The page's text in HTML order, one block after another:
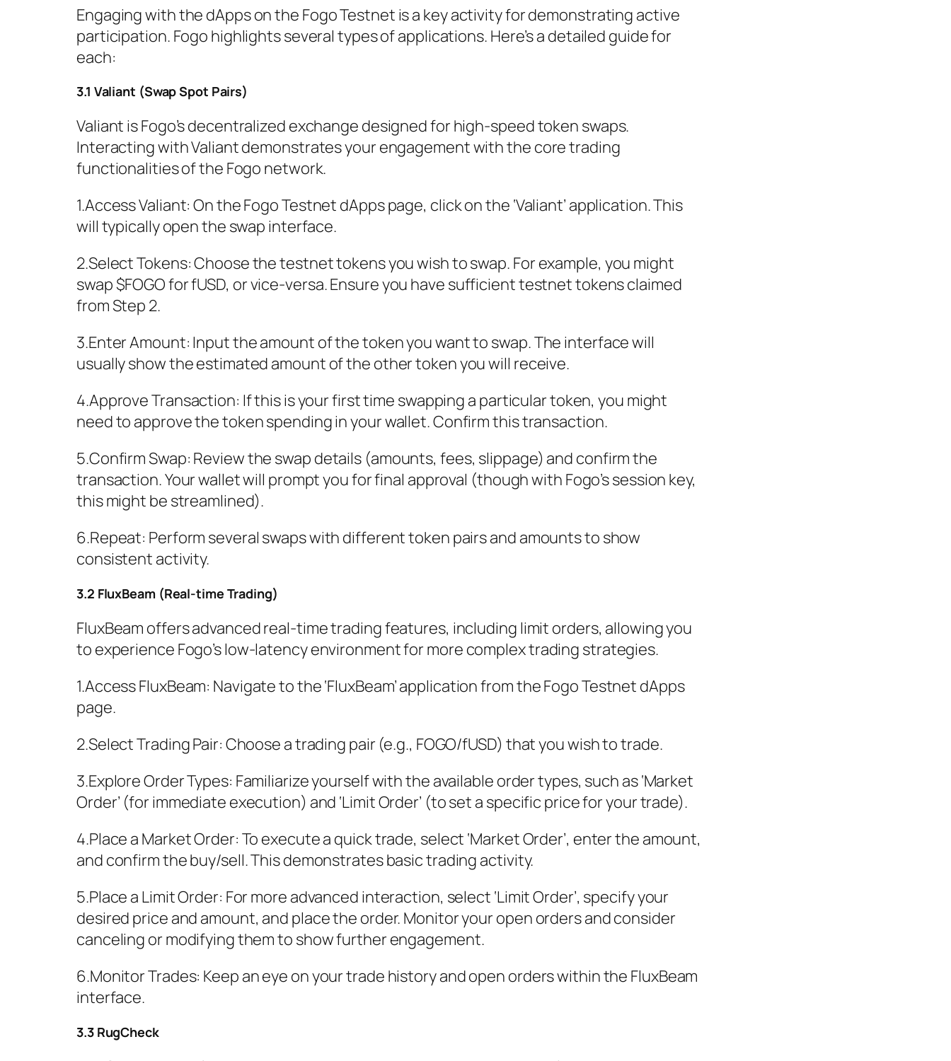
Engaging with the dApps on the Fogo Testnet is a key activity for demonstrating active
participation. Fogo highlights several types of applications. Here’s a detailed guide for
each:
3.1 Valiant (Swap Spot Pairs)
Valiant is Fogo’s decentralized exchange designed for high-speed token swaps.
Interacting with Valiant demonstrates your engagement with the core trading
functionalities of the Fogo network.
1.Access Valiant: On the Fogo Testnet dApps page, click on the ‘Valiant’ application. This
will typically open the swap interface.
2.Select Tokens: Choose the testnet tokens you wish to swap. For example, you might
swap $FOGO for fUSD, or vice-versa. Ensure you have sufficient testnet tokens claimed
from Step 2.
3.Enter Amount: Input the amount of the token you want to swap. The interface will
usually show the estimated amount of the other token you will receive.
4.Approve Transaction: If this is your first time swapping a particular token, you might
need to approve the token spending in your wallet. Confirm this transaction.
5.Confirm Swap: Review the swap details (amounts, fees, slippage) and confirm the
transaction. Your wallet will prompt you for final approval (though with Fogo’s session key,
this might be streamlined).
6.Repeat: Perform several swaps with different token pairs and amounts to show
consistent activity.
3.2 FluxBeam (Real-time Trading)
FluxBeam offers advanced real-time trading features, including limit orders, allowing you
to experience Fogo’s low-latency environment for more complex trading strategies.
1.Access FluxBeam: Navigate to the ‘FluxBeam’ application from the Fogo Testnet dApps
page.
2.Select Trading Pair: Choose a trading pair (e.g., FOGO/fUSD) that you wish to trade.
3.Explore Order Types: Familiarize yourself with the available order types, such as ‘Market
Order’ (for immediate execution) and ‘Limit Order’ (to set a specific price for your trade).
4.Place a Market Order: To execute a quick trade, select ‘Market Order’, enter the amount,
and confirm the buy/sell. This demonstrates basic trading activity.
5.Place a Limit Order: For more advanced interaction, select ‘Limit Order’, specify your
desired price and amount, and place the order. Monitor your open orders and consider
canceling or modifying them to show further engagement.
6.Monitor Trades: Keep an eye on your trade history and open orders within the FluxBeam
interface.
3.3 RugCheck